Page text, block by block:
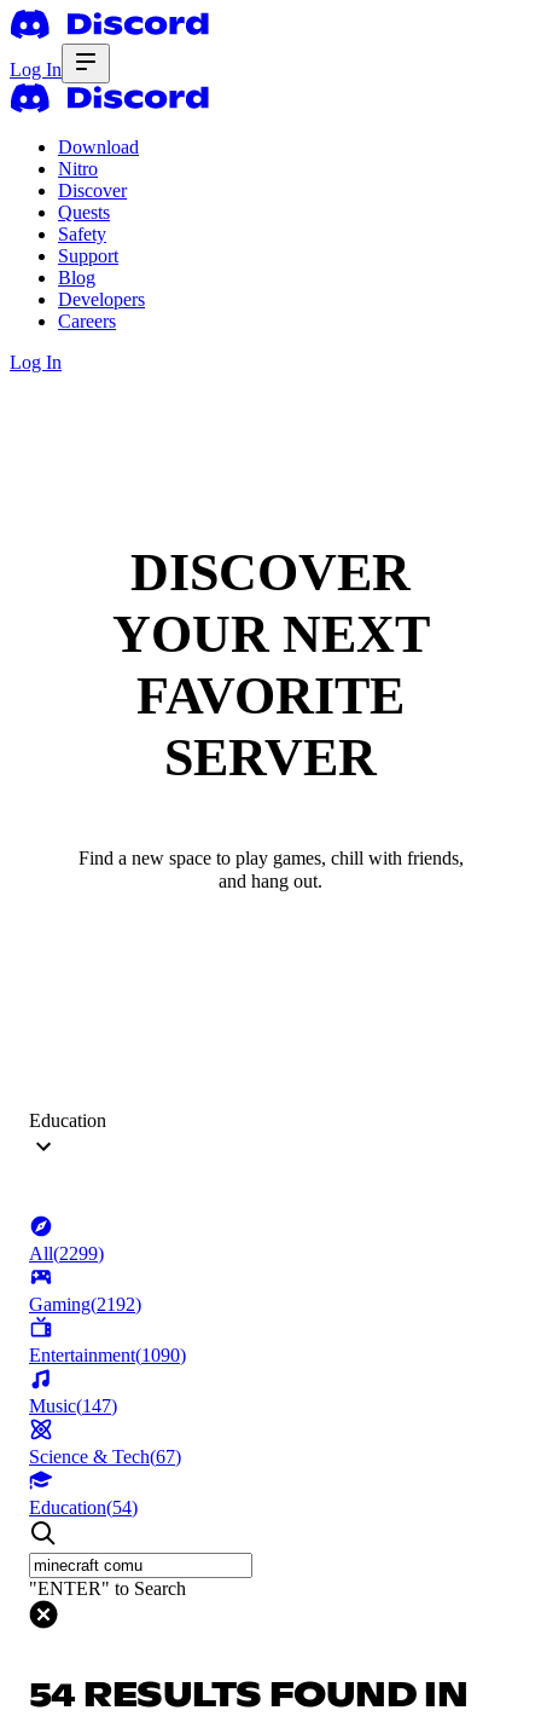
Log In
Download
Nitro
Discover
Quests
Safety
Support
Blog
Developers
Careers
Log In
DISCOVER
YOUR NEXT
FAVORITE
SERVER
Find a new space to play games, chill with friends,
and hang out.
Education
All(2299)
Gaming(2192)
Entertainment(1090)
Music(147)
Science & Tech(67)
Education(54)
"ENTER" to Search
54 RESULTS FOUND IN